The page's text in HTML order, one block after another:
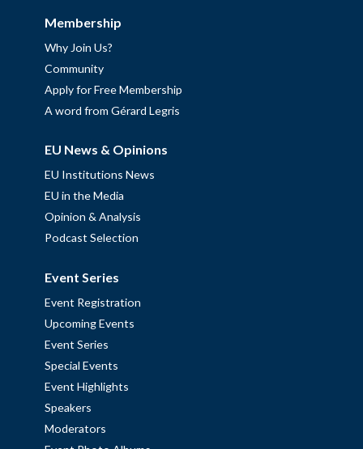
Membership
Why Join Us?
Community
Apply for Free Membership
A word from Gérard Legris
EU News & Opinions
EU Institutions News
EU in the Media
Opinion & Analysis
Podcast Selection
Event Series
Event Registration
Upcoming Events
Event Series
Special Events
Event Highlights
Speakers
Moderators